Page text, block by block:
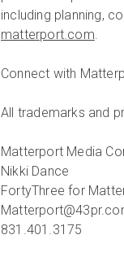
including planning,
matterport.com.
Connect with
All trademarks and
Matterport Media
Nikki Dance
FortyThree for
831.401.3175